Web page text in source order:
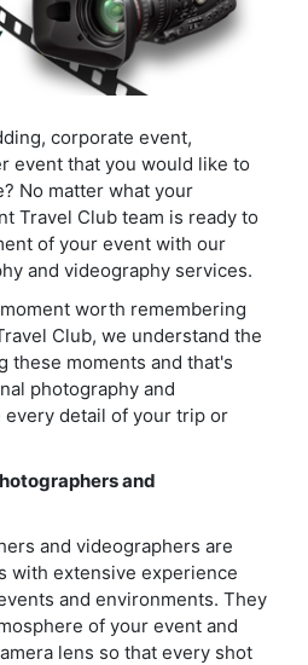
corporate event,
event that you would like to
No matter what your
Travel Club team is ready to
of your event with our
and videography services.
worth remembering
Club, we understand the
these moments and that's
photography and
detail of your trip or
and
and videographers are
with extensive experience
and environments. They
of your event and
lens so that every shot